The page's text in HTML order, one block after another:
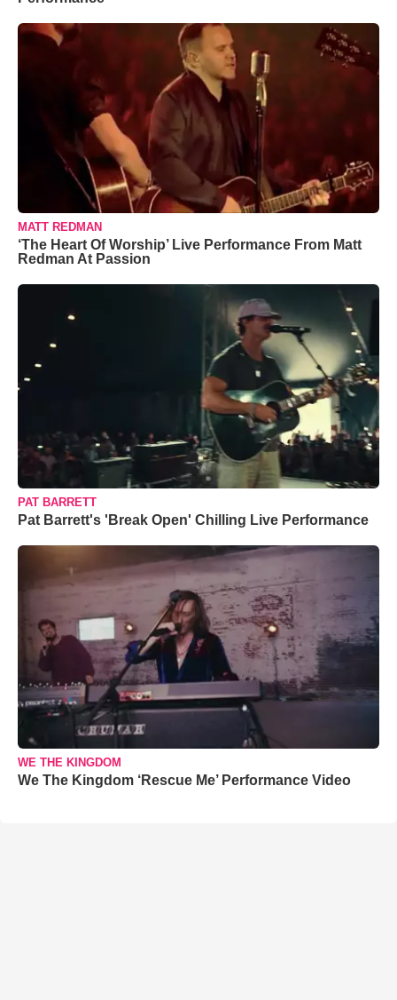
MATT REDMAN
‘The Heart Of Worship’ Live Performance From Matt
Redman At Passion
PAT BARRETT
Pat Barrett's 'Break Open' Chilling Live Performance
WE THE KINGDOM
We The Kingdom ‘Rescue Me’ Performance Video